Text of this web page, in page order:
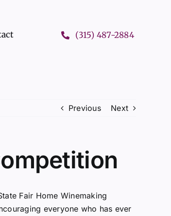
(315) 487-2884
Previous Next
Fair Home Winemaking
everyone who has ever